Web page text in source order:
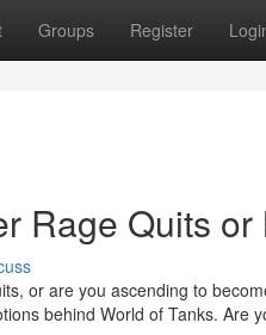
Groups Register
Rage Quits
or are you ascending to
behind World of Tanks. Are